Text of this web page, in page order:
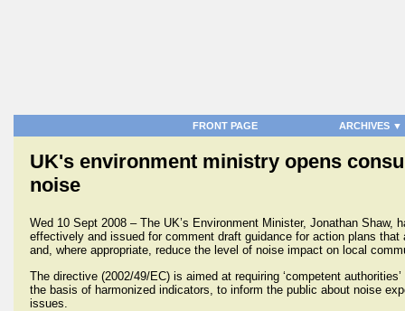
FRONT PAGE ARCHIVES ▼
UK's environment ministry opens
noise
Wed 10 Sept 2008 – The UK’s Environment Minister, Jonathan
effectively and issued for comment draft guidance for action plans
and, where appropriate, reduce the level of noise impact on local
The directive (2002/49/EC) is aimed at requiring ‘competent
the basis of harmonized indicators, to inform the public about noise
issues.